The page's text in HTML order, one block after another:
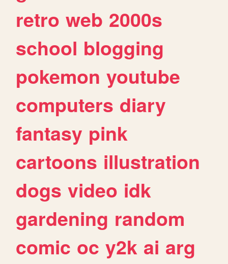
retro web 2000s
school blogging
pokemon youtube
computers diary
fantasy pink
cartoons illustration
dogs video idk
gardening random
comic oc y2k ai arg